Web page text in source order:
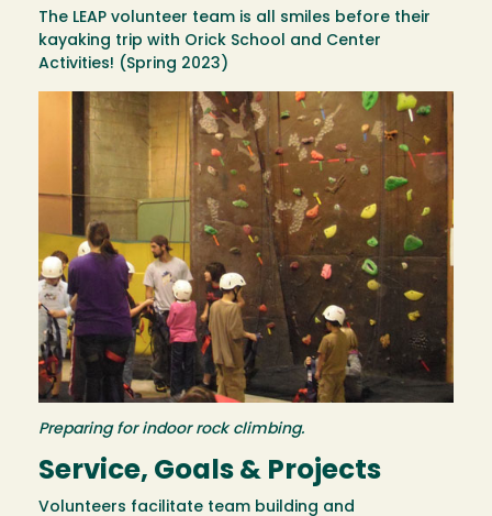
The LEAP volunteer team is all smiles before their
kayaking trip with Orick School and Center
Activities! (Spring 2023)
Preparing for indoor rock climbing.
Service, Goals & Projects
Volunteers facilitate team building and